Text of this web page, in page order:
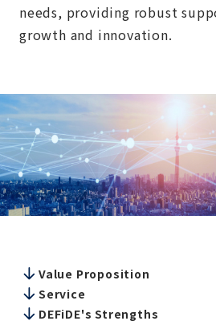
needs, providing robust
growth and innovation.
Value Proposition
Service
DEFiDE's Strengths